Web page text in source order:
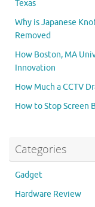
Texas
Why is Japanese
Removed
How Boston, MA
Innovation
How Much a CCTV
How to Stop Screen
Categories
Gadget
Hardware Review